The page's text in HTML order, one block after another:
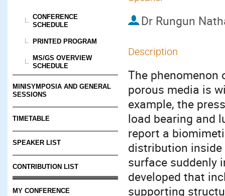
CONFERENCE
SCHEDULE
PRINTED PROGRAM
MS/GS OVERVIEW
SCHEDULE
MINISYMPOSIA AND GENERAL
SESSIONS
TIMETABLE
SPEAKER LIST
CONTRIBUTION LIST
MY CONFERENCE
Dr Rungun
Description
The phenomenon
porous media is
example, the
load bearing and
report a
distribution inside
surface suddenly
developed that
supporting